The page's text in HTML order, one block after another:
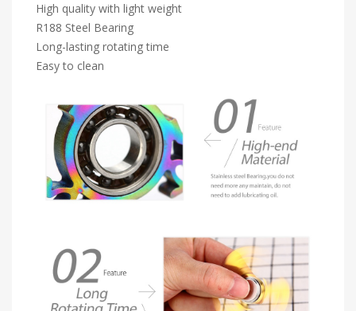
High quality with light weight
R188 Steel Bearing
Long-lasting rotating time
Easy to clean